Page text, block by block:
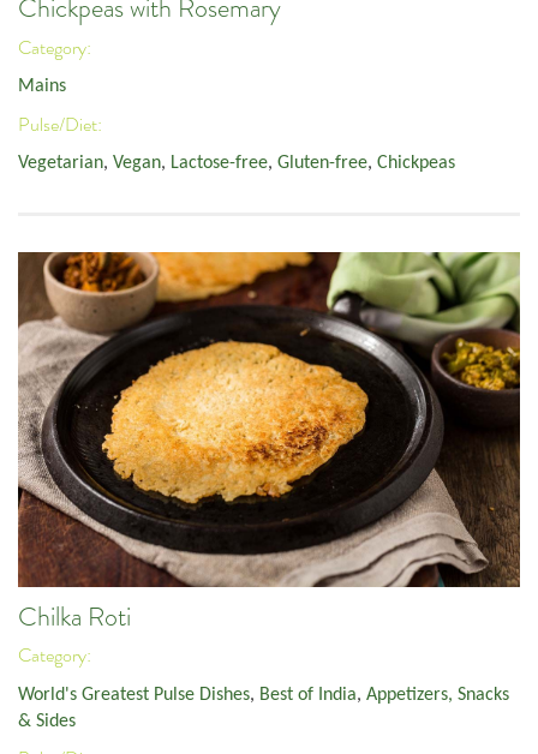
Chickpeas with Rosemary
Category:
Mains
Pulse/Diet:
Vegetarian, Vegan, Lactose-free, Gluten-free, Chickpeas
Chilka Roti
Category:
World's Greatest Pulse Dishes, Best of India, Appetizers, Snacks
& Sides